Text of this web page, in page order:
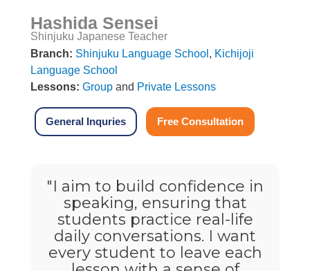
Hashida Sensei
Shinjuku Japanese Teacher
Branch: Shinjuku Language School, Kichijoji
Language School
Lessons: Group and Private Lessons
General Inquries Free Consultation
"I aim to build confidence in
speaking, ensuring that
students practice real-life
daily conversations. I want
every student to leave each